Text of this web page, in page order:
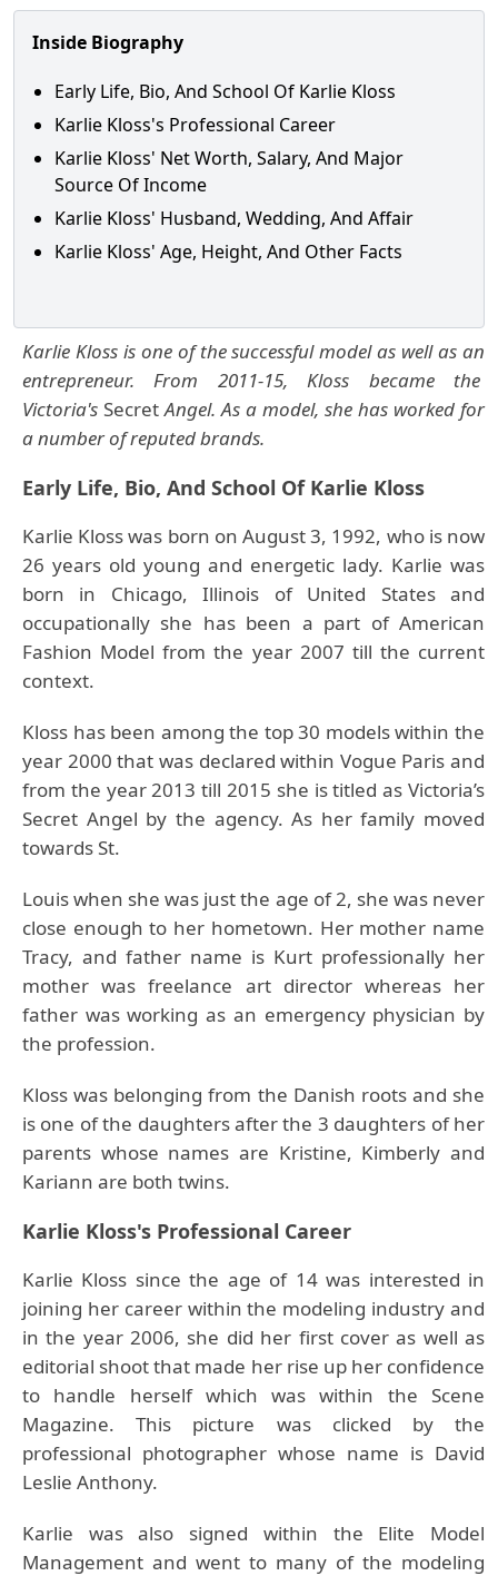
Inside Biography
Early Life, Bio, And School Of Karlie Kloss
Karlie Kloss's Professional Career
Karlie Kloss' Net Worth, Salary, And Major
Source Of Income
Karlie Kloss' Husband, Wedding, And Affair
Karlie Kloss' Age, Height, And Other Facts
Karlie Kloss is one of the successful model as well as an
entrepreneur. From 2011-15, Kloss became the
Victoria's SecretAngel. As a model, she has worked for
a number of reputed brands.
Early Life, Bio, And School Of Karlie Kloss
Karlie Kloss was born on August 3, 1992, who is now
26 years old young and energetic lady. Karlie was
born in Chicago, Illinois of United States and
occupationally she has been a part of American
Fashion Model from the year 2007 till the current
context.
Kloss has been among the top 30 models within the
year 2000 that was declared within Vogue Paris and
from the year 2013 till 2015 she is titled as Victoria’s
Secret Angel by the agency. As her family moved
towards St.
Louis when she was just the age of 2, she was never
close enough to her hometown. Her mother name
Tracy, and father name is Kurt professionally her
mother was freelance art director whereas her
father was working as an emergency physician by
the profession.
Kloss was belonging from the Danish roots and she
is one of the daughters after the 3 daughters of her
parents whose names are Kristine, Kimberly and
Kariann are both twins.
Karlie Kloss's Professional Career
Karlie Kloss since the age of 14 was interested in
joining her career within the modeling industry and
in the year 2006, she did her first cover as well as
editorial shoot that made her rise up her confidence
to handle herself which was within the Scene
Magazine. This picture was clicked by the
professional photographer whose name is David
Leslie Anthony.
Karlie was also signed within the Elite Model
Management and went to many of the modeling